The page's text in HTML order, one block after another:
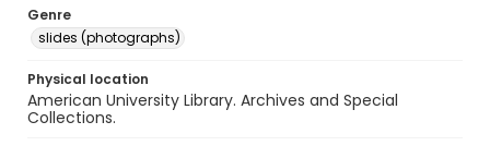
Genre
slides (photographs)
Physical location
American University Library. Archives and Special
Collections.